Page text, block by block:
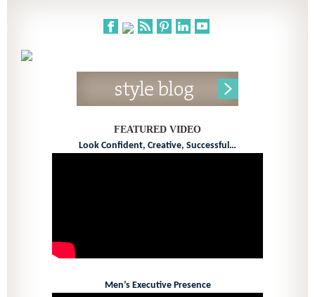
FEATURED VIDEO
Look Confident, Creative, Successful…
Men’s Executive Presence